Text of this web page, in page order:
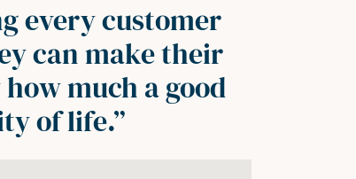
every customer
can make their
much a good
of life.”